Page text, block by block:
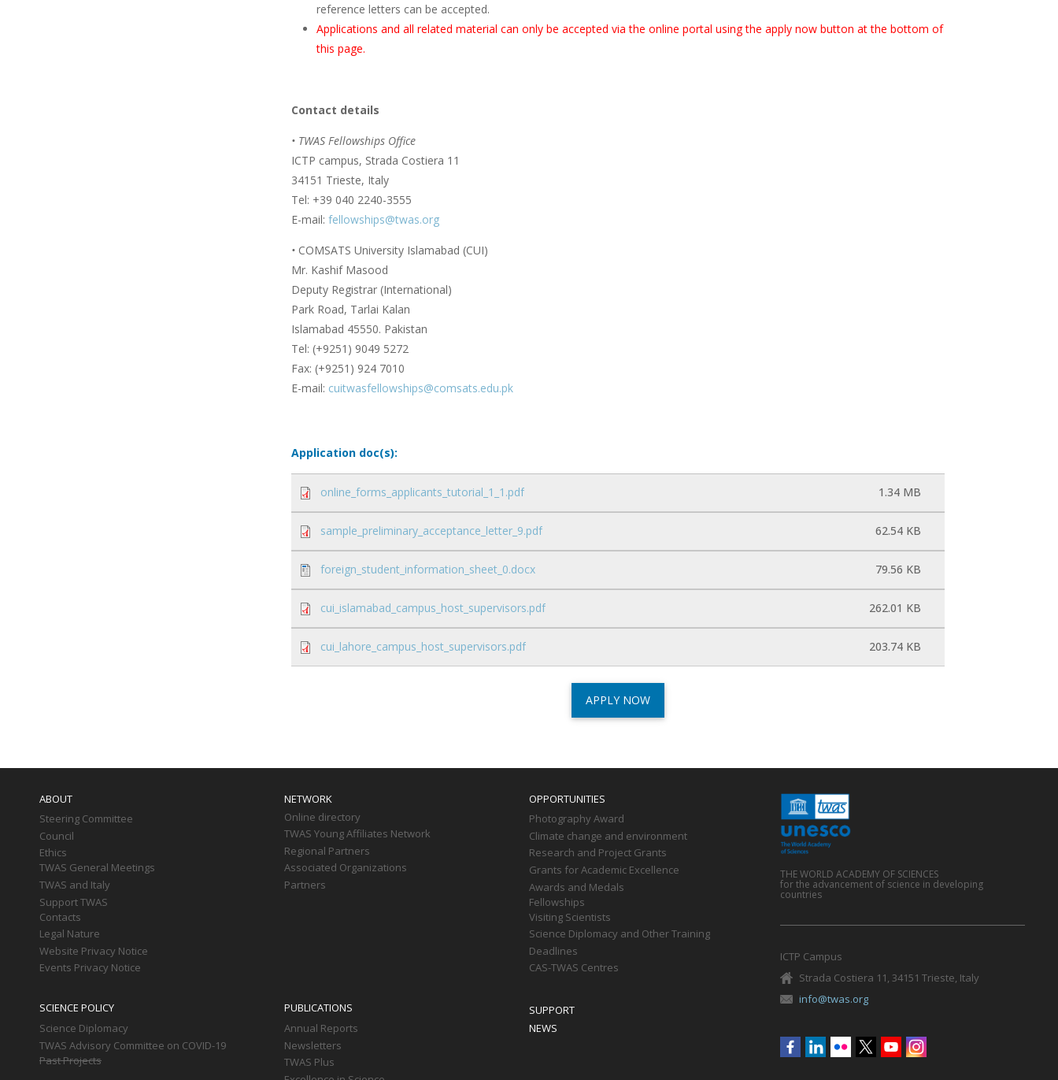
reference letters can be accepted.
Applications and all related material can only be accepted via the online portal using the apply now button at the bottom of
this page.
Contact details
• TWAS Fellowships Office
ICTP campus, Strada Costiera 11
34151 Trieste, Italy
Tel: +39 040 2240-3555
E-mail: fellowships@twas.org
• COMSATS University Islamabad (CUI)
Mr. Kashif Masood
Deputy Registrar (International)
Park Road, Tarlai Kalan
Islamabad 45550. Pakistan
Tel: (+9251) 9049 5272
Fax: (+9251) 924 7010
E-mail: cuitwasfellowships@comsats.edu.pk
Application doc(s):
online_forms_applicants_tutorial_1_1.pdf 1.34 MB
sample_preliminary_acceptance_letter_9.pdf 62.54 KB
foreign_student_information_sheet_0.docx 79.56 KB
cui_islamabad_campus_host_supervisors.pdf 262.01 KB
cui_lahore_campus_host_supervisors.pdf 203.74 KB
APPLY NOW
ABOUT
Steering Committee
Council
Ethics
TWAS General Meetings
TWAS and Italy
Support TWAS
Contacts
Legal Nature
Website Privacy Notice
Events Privacy Notice
NETWORK
Online directory
TWAS Young Affiliates Network
Regional Partners
Associated Organizations
Partners
OPPORTUNITIES
Photography Award
Climate change and environment
Research and Project Grants
Grants for Academic Excellence
Awards and Medals
Fellowships
Visiting Scientists
Science Diplomacy and Other Training
Deadlines
CAS-TWAS Centres
SCIENCE POLICY
Science Diplomacy
TWAS Advisory Committee on COVID-19
Past Projects
PUBLICATIONS
Annual Reports
Newsletters
TWAS Plus
SUPPORT
NEWS
THE WORLD ACADEMY OF SCIENCES
for the advancement of science in developing
countries
ICTP Campus
Strada Costiera 11, 34151 Trieste, Italy
info@twas.org
Social
menu